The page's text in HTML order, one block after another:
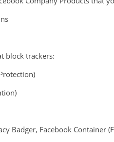
block trackers:
Badger, Facebook Container